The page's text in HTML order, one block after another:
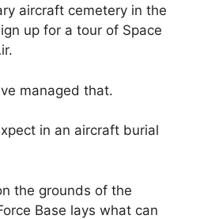
aircraft cemetery in the
up for a tour of Space
managed that.
in an aircraft burial
the grounds of the
Base lays what can